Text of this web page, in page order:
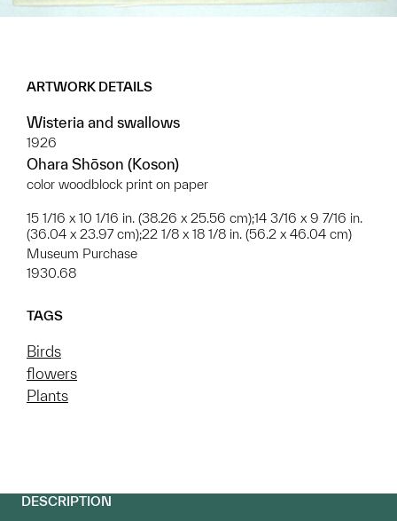
ARTWORK DETAILS
Wisteria and swallows
1926
Ohara Shōson (Koson)
color woodblock print on paper
15 1/16 x 10 1/16 in. (38.26 x 25.56 cm);14 3/16 x 9 7/16 in.
(36.04 x 23.97 cm);22 1/8 x 18 1/8 in. (56.2 x 46.04 cm)
Museum Purchase
1930.68
TAGS
Birds
flowers
Plants
DESCRIPTION